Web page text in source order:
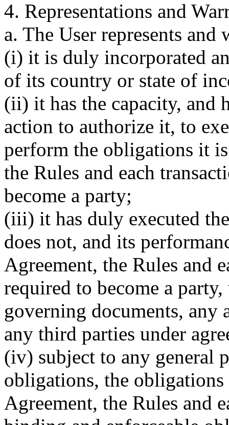
4. Representations and
a. The User represents and
(i) it is duly incorporated
of its country or state of
(ii) it has the capacity, and
action to authorize it, to
perform the obligations it
the Rules and each
become a party;
(iii) it has duly executed
does not, and its
Agreement, the Rules and
required to become a
governing documents,
any third parties under
(iv) subject to any
obligations, the
Agreement, the Rules and